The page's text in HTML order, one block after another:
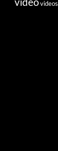
videos